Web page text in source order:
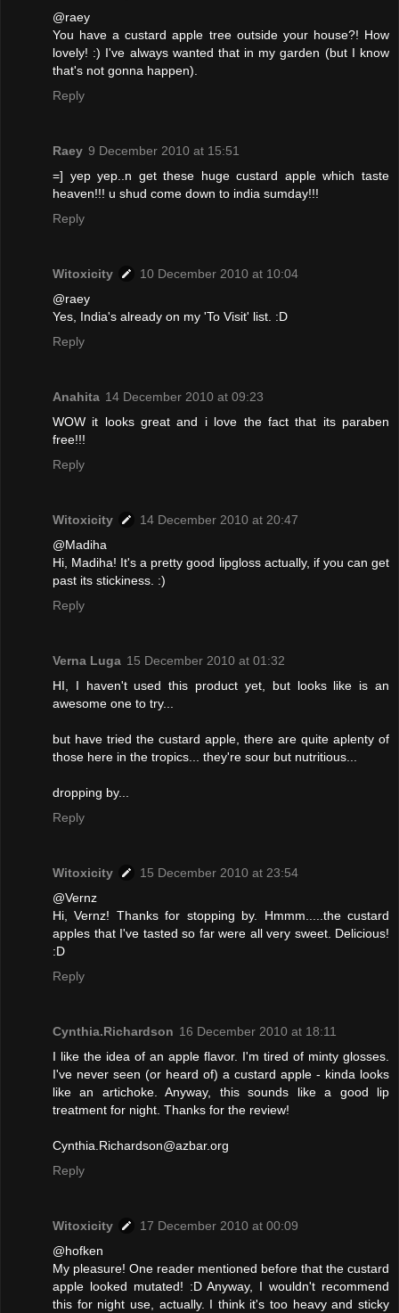
@raey
You have a custard apple tree outside your house?! How
lovely! :) I've always wanted that in my garden (but I know
that's not gonna happen).
Reply
Raey 9 December 2010 at 15:51
=] yep yep..n get these huge custard apple which taste
heaven!!! u shud come down to india sumday!!!
Reply
Witoxicity
10 December 2010 at 10:04
@raey
Yes, India's already on my 'To Visit' list. :D
Reply
Anahita 14 December 2010 at 09:23
WOW it looks great and i love the fact that its paraben
free!!!
Reply
Witoxicity
14 December 2010 at 20:47
@Madiha
Hi, Madiha! It's a pretty good lipgloss actually, if you can get
past its stickiness. :)
Reply
Verna Luga 15 December 2010 at 01:32
HI, I haven't used this product yet, but looks like is an
awesome one to try...
but have tried the custard apple, there are quite aplenty of
those here in the tropics... they're sour but nutritious...
dropping by...
Reply
Witoxicity
15 December 2010 at 23:54
@Vernz
Hi, Vernz! Thanks for stopping by. Hmmm.....the custard
apples that I've tasted so far were all very sweet. Delicious!
:D
Reply
Cynthia.Richardson 16 December 2010 at 18:11
I like the idea of an apple flavor. I'm tired of minty glosses.
I've never seen (or heard of) a custard apple - kinda looks
like an artichoke. Anyway, this sounds like a good lip
treatment for night. Thanks for the review!
Cynthia.Richardson@azbar.org
Reply
Witoxicity
17 December 2010 at 00:09
@hofken
My pleasure! One reader mentioned before that the custard
apple looked mutated! :D Anyway, I wouldn't recommend
this for night use, actually. I think it's too heavy and sticky